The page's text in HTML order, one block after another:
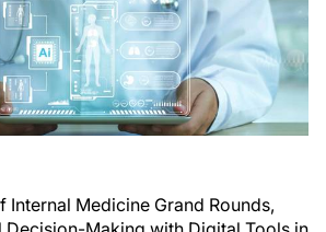
Internal Medicine Grand Rounds,